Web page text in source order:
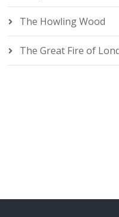
The Howling Wood
The Great Fire of